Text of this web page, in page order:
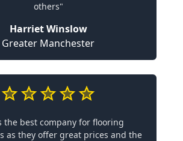
others"
Harriet Winslow
Greater Manchester
the best company for flooring
as they offer great prices and the